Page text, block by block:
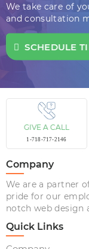
We take care of
and consultation
SCHEDULE
GIVE A CALL
1-718-717-2146
Company
We are a partner
pride for our
notch web design
Quick Links